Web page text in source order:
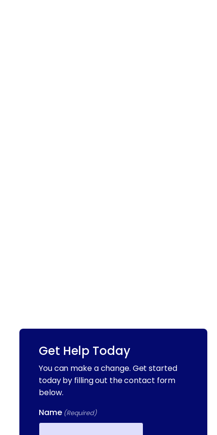
Get Help Today
You can make a change. Get started
today by filling out the contact form
below.
Name (Required)